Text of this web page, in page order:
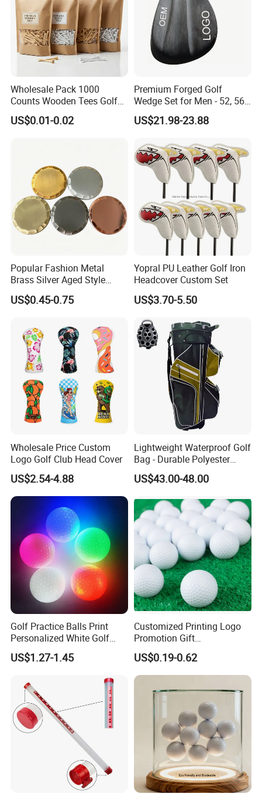
Wholesale Pack 1000
Counts Wooden Tees Golf
Practice 70/83mm Bamboo
Golf Tees
US$0.01-0.02
Premium Forged Golf
Wedge Set for Men - 52, 56,
60 Degrees
US$21.98-23.88
Popular Fashion Metal
Brass Silver Aged Style
Handmade Forged Blank
Copper Golf Ball Marker
US$0.45-0.75
Yopral PU Leather Golf Iron
Headcover Custom Set
US$3.70-5.50
Wholesale Price Custom
Logo Golf Club Head Cover
US$2.54-4.88
Lightweight Waterproof Golf
Bag - Durable Polyester
Design for Easy Carry
US$43.00-48.00
Golf Practice Balls Print
Personalized White Golf
Balls with Logo
US$1.27-1.45
Customized Printing Logo
Promotion Gift
Training/Tournament 2/3/4
Layer Golf Balls
US$0.19-0.62